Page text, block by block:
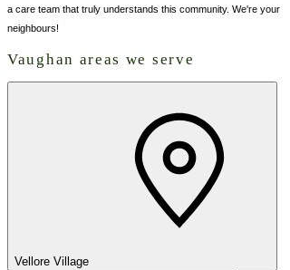
a care team that truly understands this community. We're your
neighbours!
Vaughan areas we serve
Vellore Village